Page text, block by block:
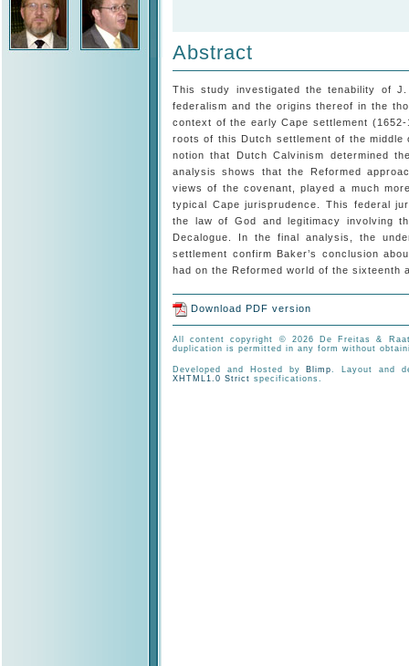
Abstract
This study investigated the tenability of
federalism and the origins thereof in the
context of the early Cape settlement
roots of this Dutch settlement of the
notion that Dutch Calvinism determined
analysis shows that the Reformed
views of the covenant, played a much
typical Cape jurisprudence. This federal
the law of God and legitimacy involving
Decalogue. In the final analysis, the
settlement confirm Baker’s conclusion
had on the Reformed world of the sixteenth
Download PDF version
All content copyright © 2026 De Freitas &
duplication is permitted in any form without
Developed and Hosted by Blimp. Layout and
XHTML1.0 Strict specifications.